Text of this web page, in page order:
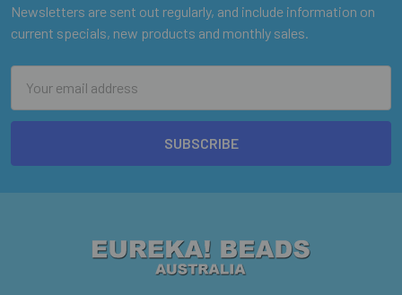
Newsletters are sent out regularly, and include information on
current specials, new products and monthly sales.
Address